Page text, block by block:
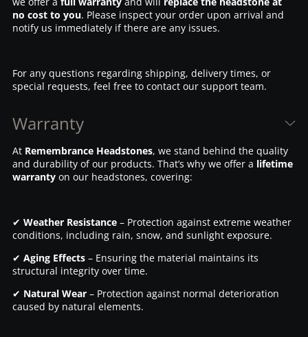
no cost to you. Please inspect your order upon arrival and
notify us immediately if there are any issues.
For any questions regarding shipping, delivery times, or
special requests, feel free to contact our support team.
Warranty
At Remembrance Headstones, we stand behind the quality
and durability of our products. That’s why we offer a lifetime
warrantyon our headstones, covering:
✔ Weather Resistance– Protection against extreme weather
conditions, including rain, snow, and sunlight exposure.
✔ Aging Effects– Ensuring the material maintains its
structural integrity over time.
✔ Natural Wear– Protection against normal deterioration
caused by natural elements.